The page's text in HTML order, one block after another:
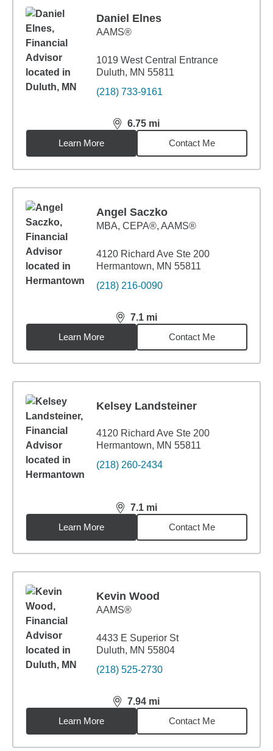
Daniel Elnes
AAMS®
1019 West Central Entrance
Duluth, MN 55811
(218) 733-9161
6.75 mi
distance,6.75miles
Learn More
Contact Me
Angel Saczko
MBA, CEPA®, AAMS®
4120 Richard Ave Ste 200
Hermantown, MN 55811
(218) 216-0090
7.1 mi
distance,7.1miles
Learn More
Contact Me
Kelsey Landsteiner
4120 Richard Ave Ste 200
Hermantown, MN 55811
(218) 260-2434
7.1 mi
distance,7.1miles
Learn More
Contact Me
Kevin Wood
AAMS®
4433 E Superior St
Duluth, MN 55804
(218) 525-2730
7.94 mi
distance,7.94miles
Learn More
Contact Me